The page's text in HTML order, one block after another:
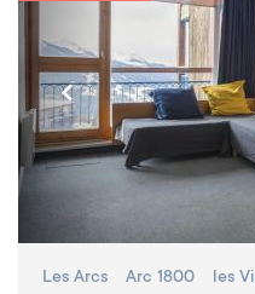
Les Arcs Arc 1800 les